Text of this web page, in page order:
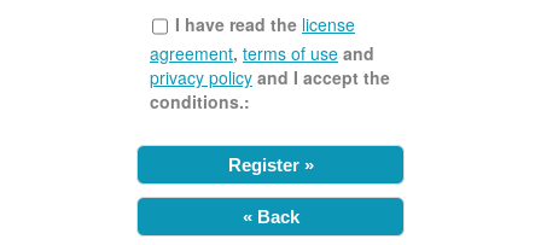
I have read the license
agreement, terms of use and
privacy policy and I accept the
conditions.:
« Back